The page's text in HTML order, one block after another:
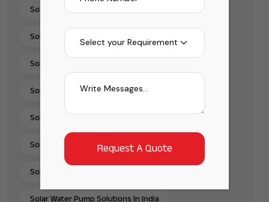
Solar Panel Installation & Services In India
Solar Panel Installation India
Solar Panel Supplier In India
Solar Pump Installation Company India
Solar Pump Solutions In India
Solar Rooftop Systems
Solar Solutions Provider In India
Solar Water Pump Solutions In India